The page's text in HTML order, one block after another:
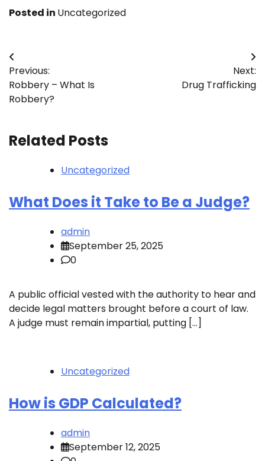
Posted in Uncategorized
Post
navigation
Previous:
Robbery – What Is
Robbery?
Next:
Drug Trafficking
Related Posts
Uncategorized
What Does it Take to Be a Judge?
admin
September 25, 2025
0
A public official vested with the authority to hear and
decide legal matters brought before a court of law.
A judge must remain impartial, putting […]
Uncategorized
How is GDP Calculated?
admin
September 12, 2025